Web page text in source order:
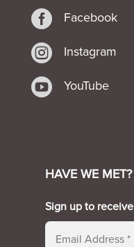
 Facebook
 Instagram
 YouTube
HAVE WE MET?
Sign up to